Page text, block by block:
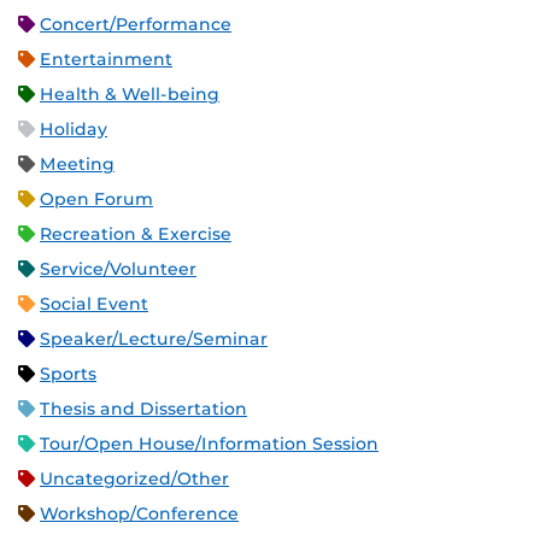
Concert/Performance
Entertainment
Health & Well-being
Holiday
Meeting
Open Forum
Recreation & Exercise
Service/Volunteer
Social Event
Speaker/Lecture/Seminar
Sports
Thesis and Dissertation
Tour/Open House/Information Session
Uncategorized/Other
Workshop/Conference